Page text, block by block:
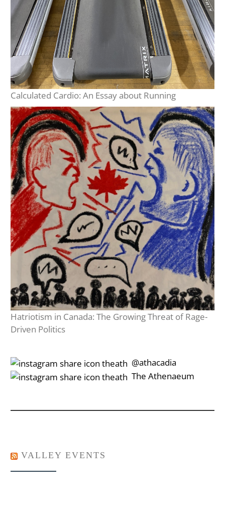
Calculated Cardio: An Essay about Running
Hatriotism in Canada: The Growing Threat of Rage-
Driven Politics
‎‎‏‏‎ ‎‏‏‎‎@athacadia
‎‎‏‏‎ ‎‏‏‎‎‏‎The Athenaeum
VALLEY EVENTS